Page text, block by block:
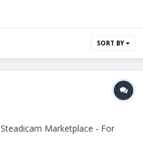
SORT BY
Steadicam Marketplace - For